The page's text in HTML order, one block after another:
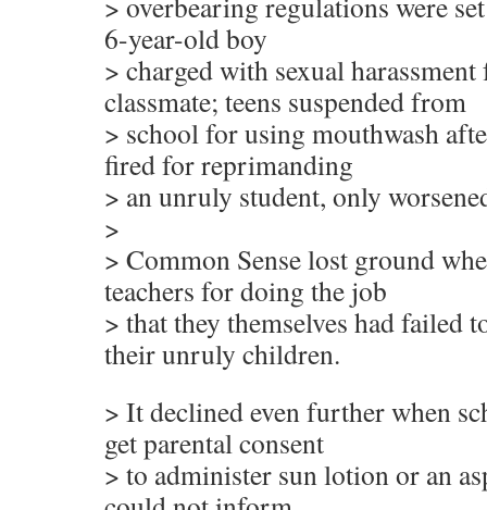
6-year-old boy
> charged with sexual
classmate; teens suspended from
> school for using mouthwash
fired for reprimanding
> an unruly student, only
>
> Common Sense lost ground
teachers for doing the job
> that they themselves had failed
their unruly children.
> It declined even further when
get parental consent
> to administer sun lotion or an